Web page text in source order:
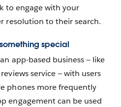
to engage with your
resolution to their search.
special
app-based business — like
service — with users
phones more frequently
engagement can be used